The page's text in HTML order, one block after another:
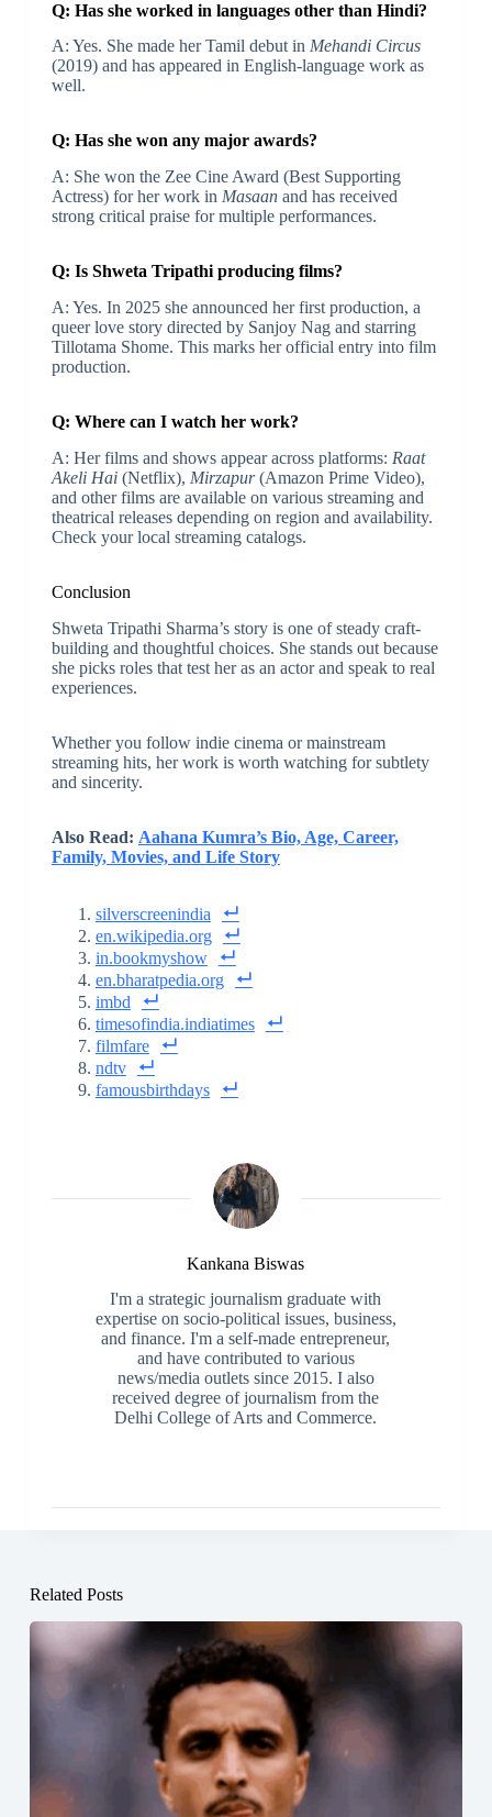
Q: Has she worked in languages other than Hindi?
A: Yes. She made her Tamil debut in Mehandi Circus
(2019) and has appeared in English-language work as
well.
Q: Has she won any major awards?
A: She won the Zee Cine Award (Best Supporting
Actress) for her work in Masaanand has received
strong critical praise for multiple performances.
Q: Is Shweta Tripathi producing films?
A: Yes. In 2025 she announced her first production, a
queer love story directed by Sanjoy Nag and starring
Tillotama Shome. This marks her official entry into film
production.
Q: Where can I watch her work?
A: Her films and shows appear across platforms: Raat
Akeli Hai(Netflix), Mirzapur(Amazon Prime Video),
and other films are available on various streaming and
theatrical releases depending on region and availability.
Check your local streaming catalogs.
Conclusion
Shweta Tripathi Sharma’s story is one of steady craft-
building and thoughtful choices. She stands out because
she picks roles that test her as an actor and speak to real
experiences.
Whether you follow indie cinema or mainstream
streaming hits, her work is worth watching for subtlety
and sincerity.
Also Read: Aahana Kumra’s Bio, Age, Career,
Family, Movies, and Life Story
silverscreenindia
en.wikipedia.org
in.bookmyshow
en.bharatpedia.org
imbd
timesofindia.indiatimes
filmfare
ndtv
famousbirthdays
Kankana Biswas
I'm a strategic journalism graduate with
expertise on socio-political issues, business,
and finance. I'm a self-made entrepreneur,
and have contributed to various
news/media outlets since 2015. I also
received degree of journalism from the
Delhi College of Arts and Commerce.
Related Posts